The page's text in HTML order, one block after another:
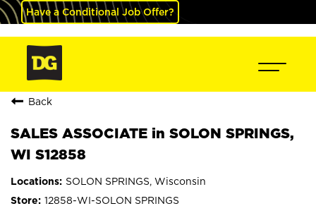
Have a Conditional Job Offer?
Back
SALES ASSOCIATE in SOLON SPRINGS,
WI S12858
SOLON SPRINGS, Wisconsin
12858-WI-SOLON SPRINGS